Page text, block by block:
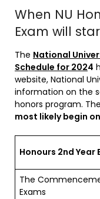
When NU
Exam will
The National
Schedule for 2024
website, National
information on the
honors program. The
most likely begin
Honours 2nd Year
The
Exams